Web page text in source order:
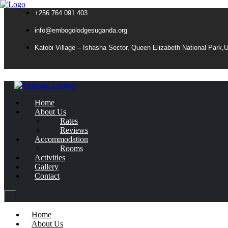
+256 764 091 403
info@embogolodgesuganda.org
Katobi Village – Ishasha Sector, Queen Elizabeth National
Home
About Us
Rates
Reviews
Accommodation
Rooms
Activities
Gallery
Contact
Home
About Us